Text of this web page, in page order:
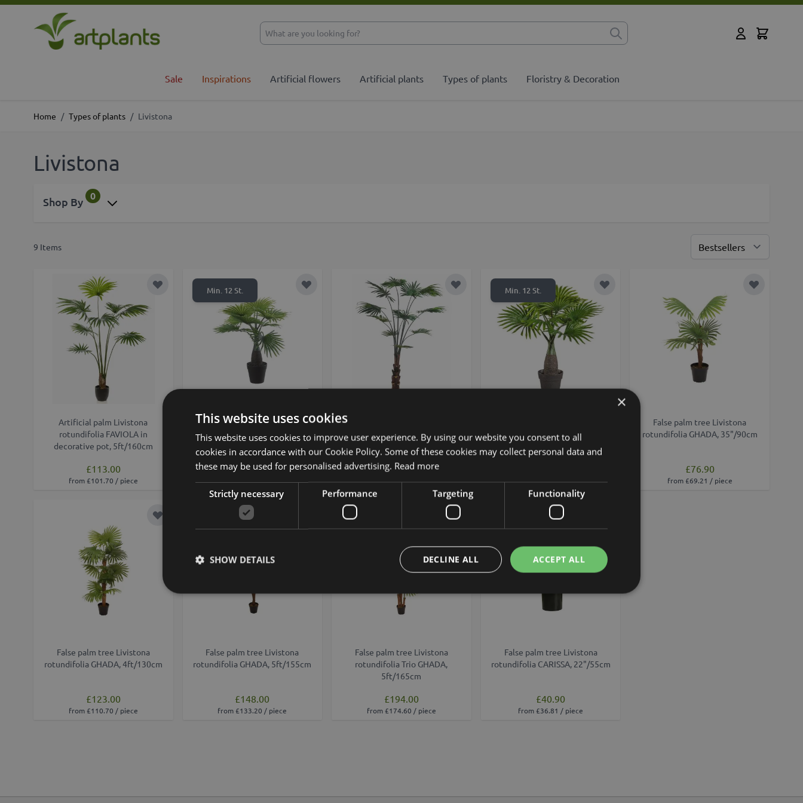
Skip to Content
Cart
Sale Inspirations Artificial flowers Artificial plants Types of plants Floristry & Decoration
Home / Types of plants / Livistona
Livistona
Shop By 0
9 Items
Add to Wish List
Artificial palm Livistona
rotundifolia FAVIOLA in
decorative pot, 5ft/160cm
£113.00
from £101.70 / piece
Min. 12 St. Add to Wish List
Artificial Livistona rotundifolia
DAROKO in decorative pot,
18"/45cm
Add to Wish List
Decorative livistona rotundifolia
SIRRAH, green, 6ft/180cm
£210.00
from £189.00 / piece
Min. 12 St. Add to Wish List
decorative pot, 18"/45cm
Add to
False palm tree Livistona
rotundifolia GHADA, 35"/90cm
£76.90
from £69.21 / piece
Add to Wish List
False palm tree Livistona
rotundifolia GHADA, 4ft/130cm
£123.00
from £110.70 / piece
Add to Wish List
False palm tree Livistona
rotundifolia GHADA, 5ft/155cm
£148.00
from £133.20 / piece
Add to Wish List
False palm tree Livistona
rotundifolia Trio GHADA,
5ft/165cm
£194.00
from £174.60 / piece
False palm tree Livistona
rotundifolia CARISSA, 22"/55cm
£40.90
from £36.81 / piece
×
This website uses cookies
This website uses cookies to improve user experience. By using our website you consent to all
cookies in accordance with our Cookie Policy. Some of these cookies may collect personal data and
these may be used for personalised advertising. Read more
Strictly necessary Performance Targeting Functionality
ACCEPT ALL
DECLINE ALL
SHOW DETAILS